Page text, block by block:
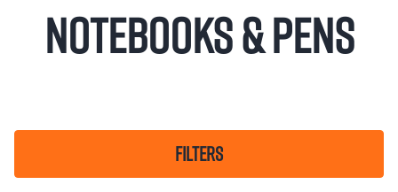
Notebooks & Pens
FILTERS